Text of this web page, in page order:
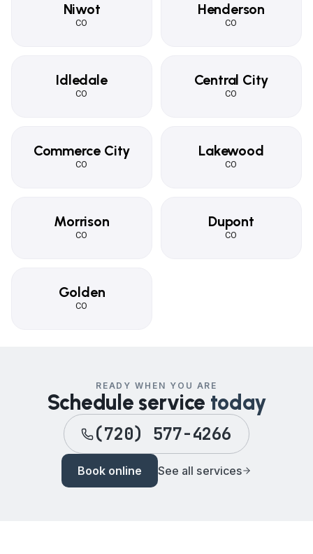
Niwot
CO
Henderson
CO
Idledale
CO
Central City
CO
Commerce City
CO
Lakewood
CO
Morrison
CO
Dupont
CO
Golden
CO
READY WHEN YOU ARE
Schedule service today
(720) 577-4266
Book online See all services